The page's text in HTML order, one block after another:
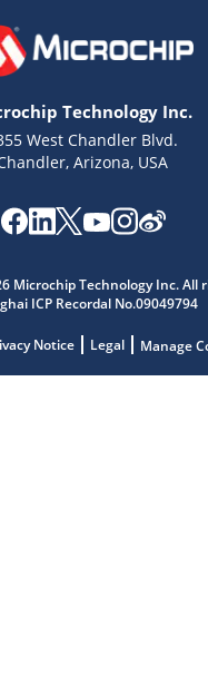
Technology Inc.
West Chandler Blvd.
Arizona, USA
Microchip Technology Inc. All
ICP Recordal No.09049794
Notice Legal Manage
quick answers from our AI assistant.